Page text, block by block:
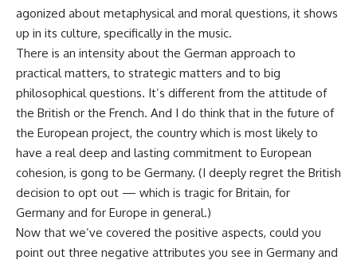
agonized about metaphysical and moral questions, it shows
up in its culture, specifically in the music.
There is an intensity about the German approach to
practical matters, to strategic matters and to big
philosophical questions. It’s different from the attitude of
the British or the French. And I do think that in the future of
the European project, the country which is most likely to
have a real deep and lasting commitment to European
cohesion, is gong to be Germany. (I deeply regret the British
decision to opt out — which is tragic for Britain, for
Germany and for Europe in general.)
Now that we’ve covered the positive aspects, could you
point out three negative attributes you see in Germany and